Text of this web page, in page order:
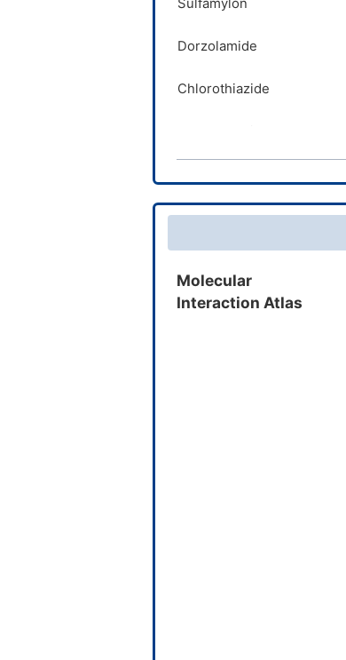
Dorzolamide
Chlorothiazide
Cyclothiazide
Benzthiazide
Molecular
Interaction Atlas